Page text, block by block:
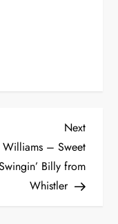
Next
Williams – Sweet
Billy from
Whistler